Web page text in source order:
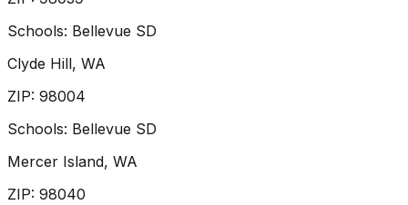
Schools: Bellevue SD
Clyde Hill, WA
ZIP: 98004
Schools: Bellevue SD
Mercer Island, WA
ZIP: 98040